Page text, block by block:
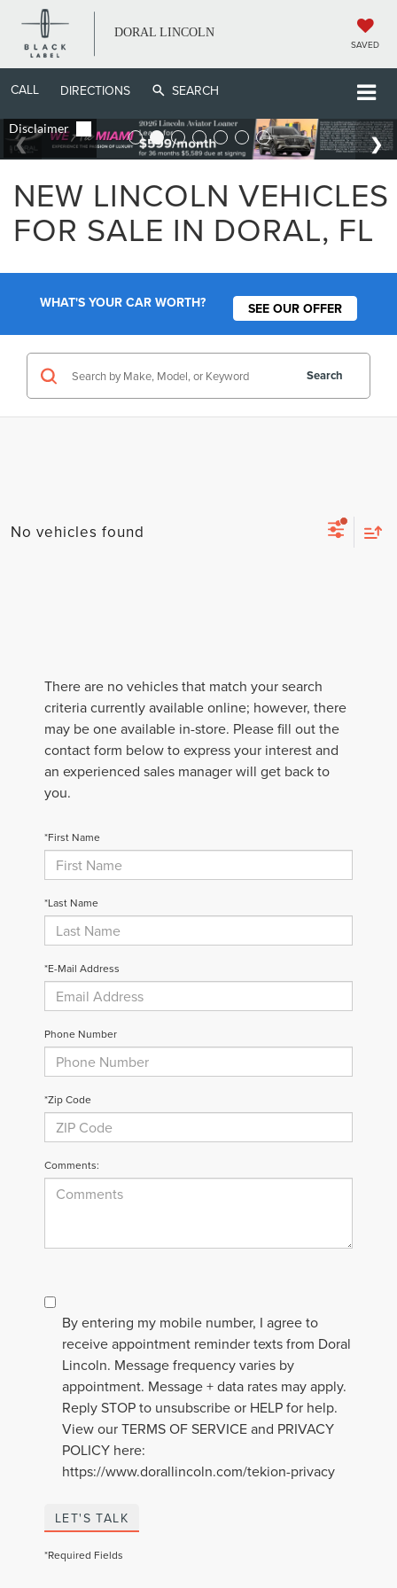
DORAL LINCOLN
SAVED
CALL DIRECTIONS SEARCH
NEW LINCOLN VEHICLES
FOR SALE IN DORAL, FL
WHAT'S YOUR CAR WORTH? SEE OUR OFFER
Search
No vehicles found
There are no vehicles that match your search
criteria currently available online; however, there
may be one available in-store. Please fill out the
contact form below to express your interest and
an experienced sales manager will get back to
you.
*First Name
*Last Name
*E-Mail Address
Phone Number
*Zip Code
Comments:
By entering my mobile number, I agree to
receive appointment reminder texts from Doral
Lincoln. Message frequency varies by
appointment. Message + data rates may apply.
Reply STOP to unsubscribe or HELP for help.
View our TERMS OF SERVICE and PRIVACY
POLICY here:
https://www.dorallincoln.com/tekion-privacy
LET'S TALK
*Required Fields